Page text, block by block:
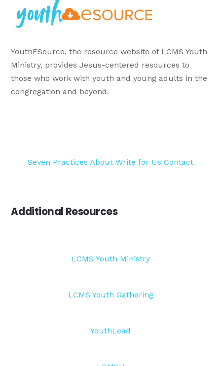
YouthESource, the resource website of LCMS Youth
Ministry, provides Jesus-centered resources to
those who work with youth and young adults in the
congregation and beyond.
Seven Practices About Write for Us Contact
Additional Resources
LCMS Youth Ministry
LCMS Youth Gathering
YouthLead